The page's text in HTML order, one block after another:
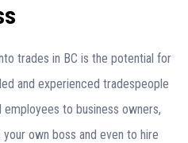
trades in BC is the potential for
and experienced tradespeople
to business owners,
own boss and even to hire